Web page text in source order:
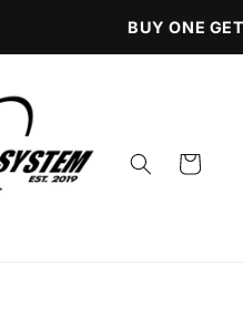
BUY ONE
Cart